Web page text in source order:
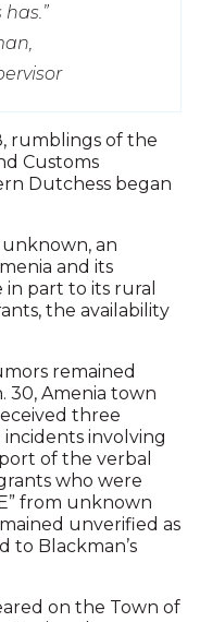
rumblings of the
Customs
Dutchess began
an
and its
part to its rural
the availability
remained
30, Amenia town
three
involving
of the verbal
who were
from unknown
unverified as
to Blackman’s
on the Town of